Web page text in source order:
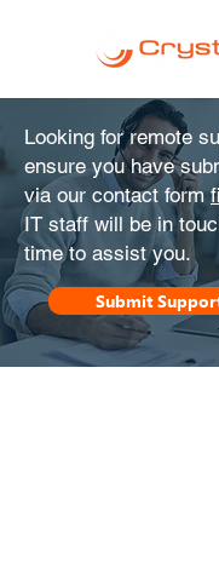
Looking for remote
ensure you have
via our contact form
IT staff will be in
time to assist you.
Submit